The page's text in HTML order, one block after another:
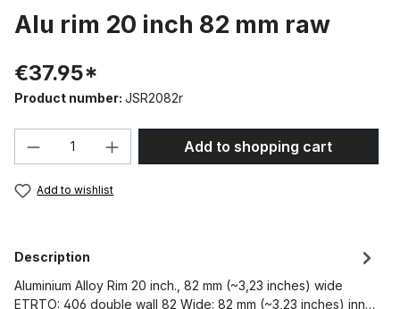
Alu rim 20 inch 82 mm raw
€37.95*
Product number: JSR2082r
Product Quantity: Enter the desired
Add to shopping cart
Add to wishlist
Description
Aluminium Alloy Rim 20 inch., 82 mm (~3,23 inches) wide
ETRTO: 406 double wall 82 Wide: 82 mm (~3,23 inches) inn…